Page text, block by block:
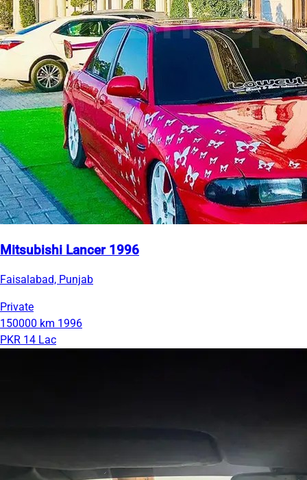
Mitsubishi Lancer 1996
Faisalabad, Punjab
Private
150000 km 1996
PKR 14 Lac